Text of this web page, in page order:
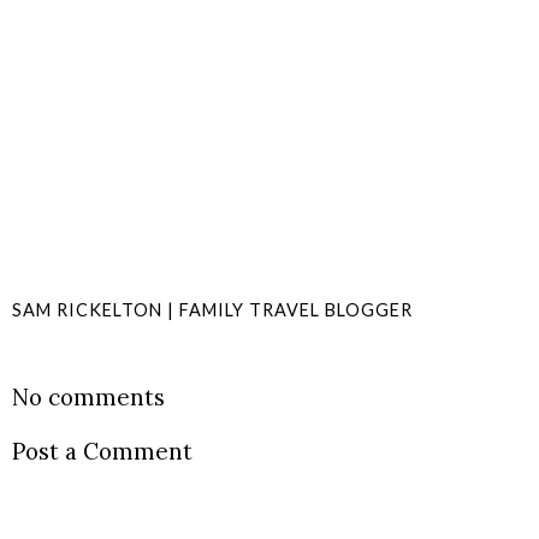
SAM RICKELTON | FAMILY TRAVEL BLOGGER
No comments
Post a Comment